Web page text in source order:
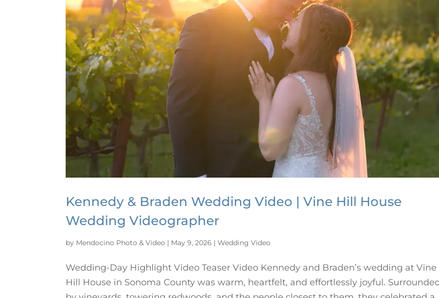
Kennedy & Braden Wedding Video | Vine Hill House
Wedding Videographer
by Mendocino Photo & Video | May 9, 2026 |Wedding Video
Wedding-Day Highlight Video Teaser Video Kennedy and Braden’s wedding at Vine
Hill House in Sonoma County was warm, heartfelt, and effortlessly joyful.